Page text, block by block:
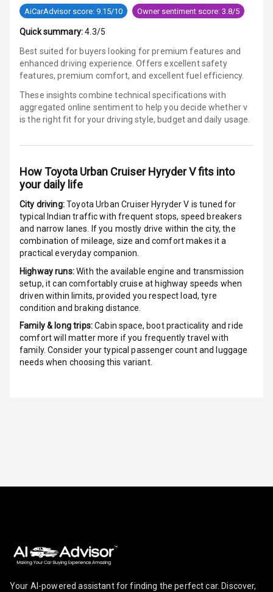
Speed Sensing
Auto Door Lock
Seat Mounts
Global N C A P
Safety Rating
Rating
G P S Car
Tracker
Indicator360
View
Over Speed
Indicator
Inside Key
Sensor
Radio A M
Infotainment
Screen Touch
AiCarAdvisor score: 9.15/10 Owner sentiment score: 3.8/5
Quick summary: 4.3/5
Best suited for buyers looking for premium features and
enhanced driving experience. Offers excellent safety
features, premium comfort, and excellent fuel efficiency.
These insights combine technical specifications with
aggregated online sentiment to help you decide whetherv
is the right fit for your driving style, budget and daily usage.
HowToyota Urban Cruiser Hyryder Vfits into
your daily life
City driving:Toyota Urban Cruiser Hyryder V is tuned for
typical Indian traffic with frequent stops, speed breakers
and narrow lanes. If you mostly drive within the city, the
combination of mileage, size and comfort makes it a
practical everyday companion.
Highway runs:With the available engine and transmission
setup, it can comfortably cruise at highway speeds when
driven within limits, provided you respect load, tyre
condition and braking distance.
Family & long trips:Cabin space, boot practicality and ride
comfort will matter more if you frequently travel with
family. Consider your typical passenger count and luggage
needs when choosing this variant.
Your AI-powered assistant for finding the perfect car. Discover,